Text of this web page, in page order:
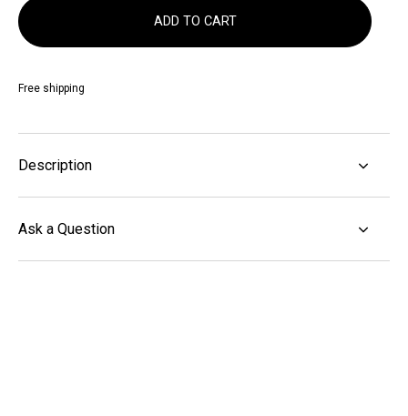
ADD TO CART
Free shipping
Description
Ask a Question